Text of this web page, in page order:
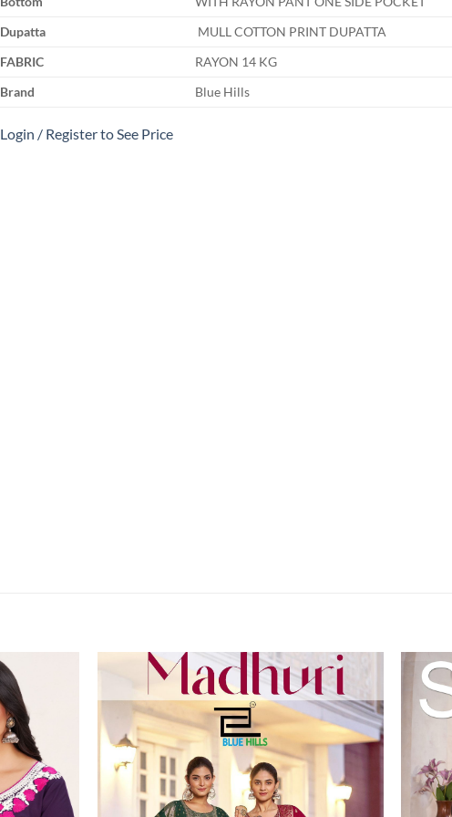
Dupatta
MULL COTTON PRINT DUPATTA
FABRIC
RAYON 14 KG
Brand
Blue Hills
Login / Register to See Price